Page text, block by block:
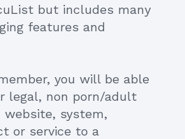
but includes many
features and
you will be able
legal, non porn/adult
system,
or service to a